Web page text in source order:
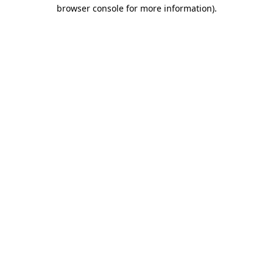
browser console for more information).